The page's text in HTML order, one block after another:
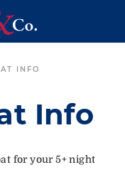
INFO
Info
for your 5+ night